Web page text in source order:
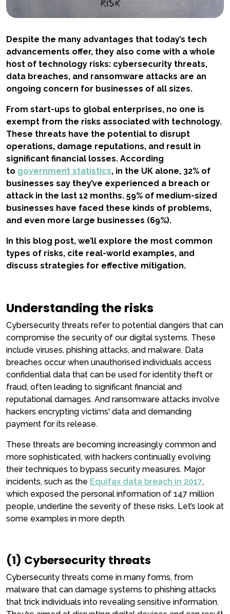
Despite the many advantages that today’s tech
advancements offer, they also come with a whole
host of technology risks: cybersecurity threats,
data breaches, and ransomware attacks are an
ongoing concern for businesses of all sizes.
From start-ups to global enterprises, no one is
exempt from the risks associated with technology.
These threats have the potential to disrupt
operations, damage reputations, and result in
significant financial losses. According
to government statistics, in the UK alone, 32% of
businesses say they’ve experienced a breach or
attack in the last 12 months. 59% of medium-sized
businesses have faced these kinds of problems,
and even more large businesses (69%).
In this blog post, we’ll explore the most common
types of risks, cite real-world examples, and
discuss strategies for effective mitigation.
Understanding the risks
Cybersecurity threats refer to potential dangers that can
compromise the security of our digital systems. These
include viruses, phishing attacks, and malware. Data
breaches occur when unauthorised individuals access
confidential data that can be used for identity theft or
fraud, often leading to significant financial and
reputational damages. And ransomware attacks involve
hackers encrypting victims' data and demanding
payment for its release.
These threats are becoming increasingly common and
more sophisticated, with hackers continually evolving
their techniques to bypass security measures. Major
incidents, such as the Equifax data breach in 2017,
which exposed the personal information of 147 million
people, underline the severity of these risks. Let’s look at
some examples in more depth.
(1) Cybersecurity threats
Cybersecurity threats come in many forms, from
malware that can damage systems to phishing attacks
that trick individuals into revealing sensitive information.